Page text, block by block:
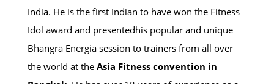
India. He is the first Indian to have won the Fitness
Idol award and presentedhis popular and unique
Bhangra Energia session to trainers from all over
the world at the Asia Fitness convention in